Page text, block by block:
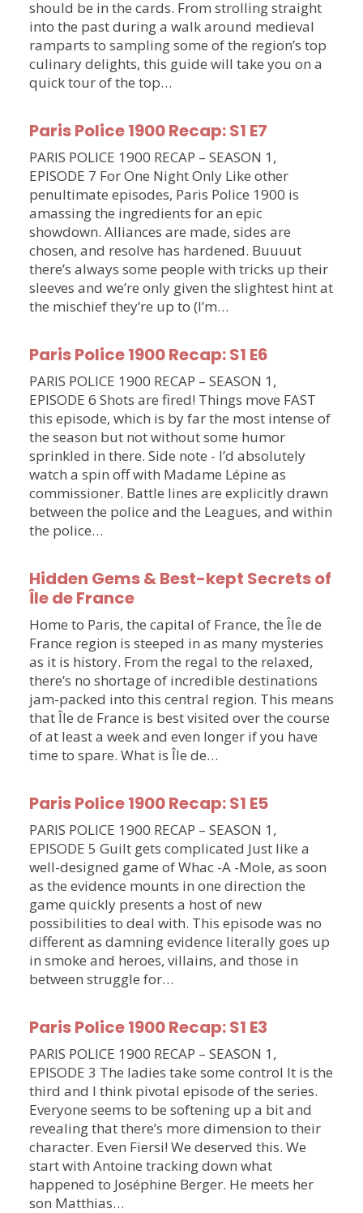
should be in the cards. From strolling straight
into the past during a walk around medieval
ramparts to sampling some of the region’s top
culinary delights, this guide will take you on a
quick tour of the top…
Paris Police 1900 Recap: S1 E7
PARIS POLICE 1900 RECAP – SEASON 1,
EPISODE 7 For One Night Only Like other
penultimate episodes, Paris Police 1900 is
amassing the ingredients for an epic
showdown. Alliances are made, sides are
chosen, and resolve has hardened. Buuuut
there’s always some people with tricks up their
sleeves and we’re only given the slightest hint at
the mischief they’re up to (I’m…
Paris Police 1900 Recap: S1 E6
PARIS POLICE 1900 RECAP – SEASON 1,
EPISODE 6 Shots are fired! Things move FAST
this episode, which is by far the most intense of
the season but not without some humor
sprinkled in there. Side note - I’d absolutely
watch a spin off with Madame Lépine as
commissioner. Battle lines are explicitly drawn
between the police and the Leagues, and within
the police…
Hidden Gems & Best-kept Secrets of
Île de France
Home to Paris, the capital of France, the Île de
France region is steeped in as many mysteries
as it is history. From the regal to the relaxed,
there’s no shortage of incredible destinations
jam-packed into this central region. This means
that Île de France is best visited over the course
of at least a week and even longer if you have
time to spare. What is Île de…
Paris Police 1900 Recap: S1 E5
PARIS POLICE 1900 RECAP – SEASON 1,
EPISODE 5 Guilt gets complicated Just like a
well-designed game of Whac -A -Mole, as soon
as the evidence mounts in one direction the
game quickly presents a host of new
possibilities to deal with. This episode was no
different as damning evidence literally goes up
in smoke and heroes, villains, and those in
between struggle for…
Paris Police 1900 Recap: S1 E3
PARIS POLICE 1900 RECAP – SEASON 1,
EPISODE 3 The ladies take some control It is the
third and I think pivotal episode of the series.
Everyone seems to be softening up a bit and
revealing that there’s more dimension to their
character. Even Fiersi! We deserved this. We
start with Antoine tracking down what
happened to Joséphine Berger. He meets her
son Matthias…